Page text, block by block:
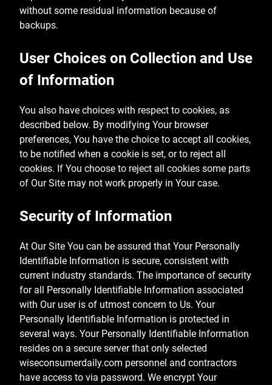
without some residual information because of
backups.
User Choices on Collection and Use
of Information
You also have choices with respect to cookies, as
described below. By modifying Your browser
preferences, You have the choice to accept all cookies,
to be notified when a cookie is set, or to reject all
cookies. If You choose to reject all cookies some parts
of Our Site may not work properly in Your case.
Security of Information
At Our Site You can be assured that Your Personally
Identifiable Information is secure, consistent with
current industry standards. The importance of security
for all Personally Identifiable Information associated
with Our user is of utmost concern to Us. Your
Personally Identifiable Information is protected in
several ways. Your Personally Identifiable Information
resides on a secure server that only selected
wiseconsumerdaily.com personnel and contractors
have access to via password. We encrypt Your